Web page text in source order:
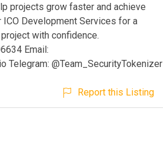
projects grow faster and achieve
ICO Development Services for a
with confidence.
Email:
Telegram: @Team_SecurityTokenizer
Report this Listing